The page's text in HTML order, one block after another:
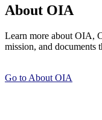
About OIA
Learn more about OIA,
mission, and documents
Go to About OIA